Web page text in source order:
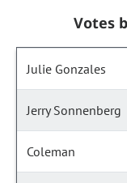
Votes
Julie Gonzales
Jerry Sonnenberg
Coleman